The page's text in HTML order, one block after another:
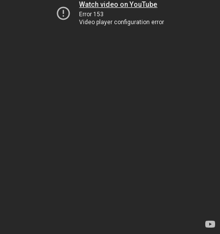
Watch video on YouTube
Error 153
Video player configuration error